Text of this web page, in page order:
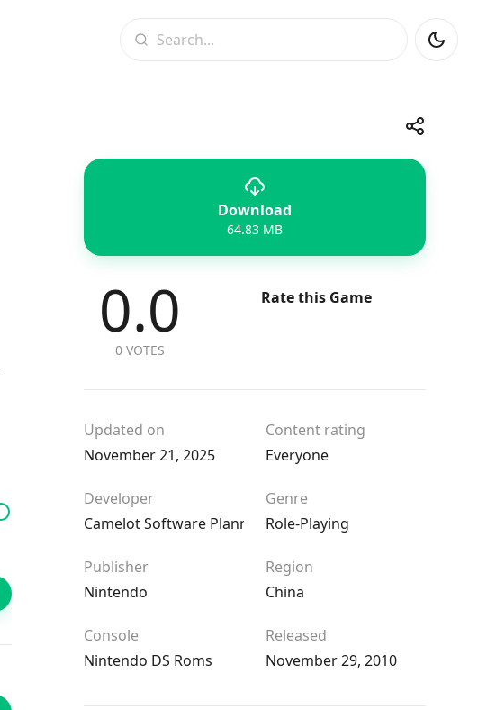
Share
Telegram
Download
64.83 MB
0.0
0 VOTES
Rate this Game
Updated on
November 21, 2025
Content rating
Everyone
Developer
Camelot Software Planning
Genre
Role-Playing
Publisher
Nintendo
Region
China
Console
Nintendo DS Roms
Released
November 29, 2010